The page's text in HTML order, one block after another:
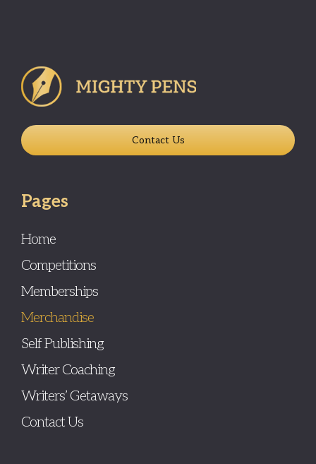
Contact Us
Pages
Home
Competitions
Memberships
Merchandise
Self Publishing
Writer Coaching
Writers’ Getaways
Contact Us